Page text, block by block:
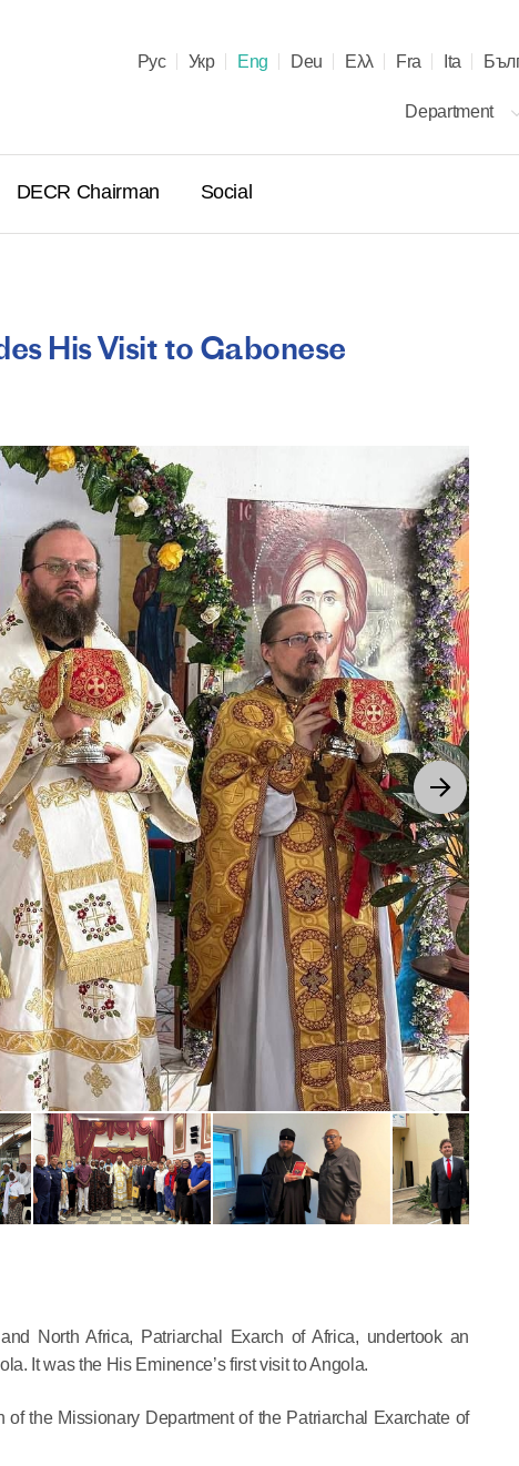
Рус Укр Eng Deu Ελλ Fra Ita
Department
DECR Chairman Social
His Visit to Gabonese
North Africa, Patriarchal Exarch of Africa, undertook an
It was the His Eminence’s first visit to Angola.
the Missionary Department of the Patriarchal Exarchate of
Holy Synod Members
His Holiness Patriarch
Chairs Regular Meeting
of Holy Synod of the
Orthodox Church
14.05.2026
His Holiness Patriarch
sends congratulations
to Catholicos-Patriarch
of All Georgia
11.05.2026
Commemoration Day of
John of Shanghai
the Abbot Primate